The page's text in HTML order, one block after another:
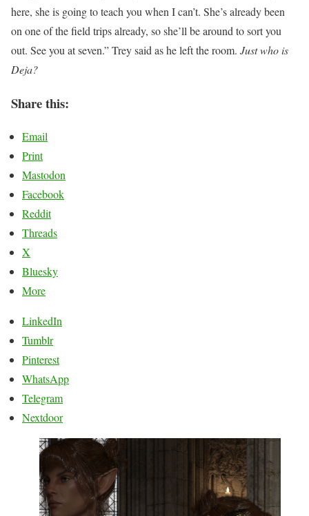
here, she is going to teach you when I can’t. She’s already been
on one of the field trips already, so she’ll be around to sort you
out. See you at seven.” Trey said as he left the room. Just who is
Deja?
Share this:
Email
Print
Mastodon
Facebook
Reddit
Threads
X
Bluesky
More
LinkedIn
Tumblr
Pinterest
WhatsApp
Telegram
Nextdoor